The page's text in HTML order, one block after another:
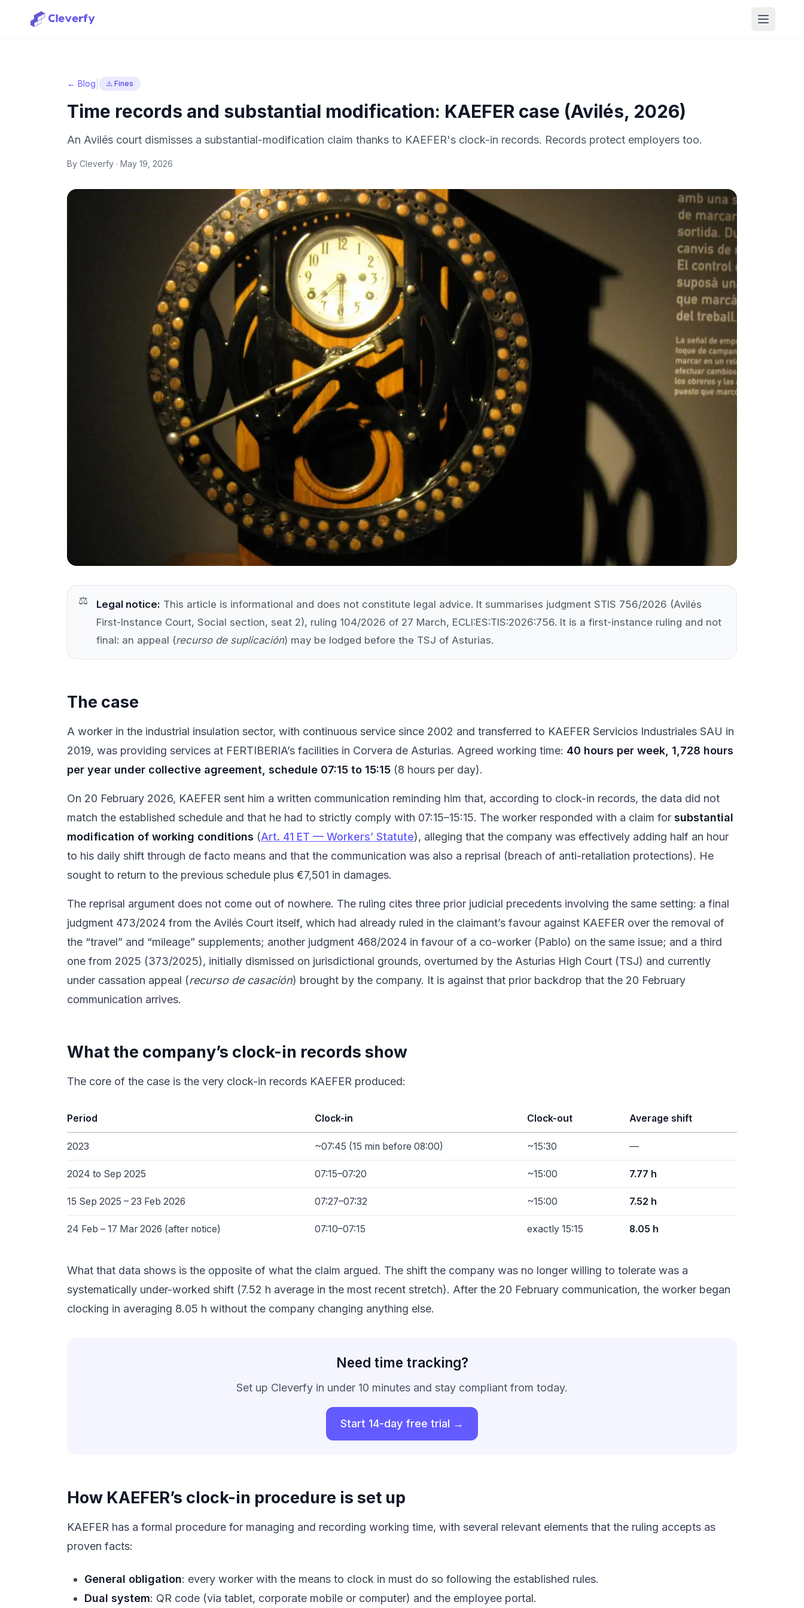
Open
Try for free
← Blog ⚠️ Fines
Time records and substantial modification: KAEFER case (Avilés, 2026)
An Avilés court dismisses a substantial-modification claim thanks to KAEFER's clock-in records. Records protect employers too.
By Cleverfy · May 19, 2026
Legal notice: This article is informational and does not constitute legal advice. It summarises judgment STIS 756/2026 (Avilés
First-Instance Court, Social section, seat 2), ruling 104/2026 of 27 March, ECLI:ES:TIS:2026:756. It is a first-instance ruling and not
final: an appeal (recurso de suplicación) may be lodged before the TSJ of Asturias.
The case
A worker in the industrial insulation sector, with continuous service since 2002 and transferred to KAEFER Servicios Industriales SAU in
2019, was providing services at FERTIBERIA’s facilities in Corvera de Asturias. Agreed working time: 40 hours per week, 1,728 hours
per year under collective agreement, schedule 07:15 to 15:15 (8 hours per day).
On 20 February 2026, KAEFER sent him a written communication reminding him that, according to clock-in records, the data did not
match the established schedule and that he had to strictly comply with 07:15–15:15. The worker responded with a claim for substantial
modification of working conditions (Art. 41 ET — Workers’ Statute), alleging that the company was effectively adding half an hour
to his daily shift through de facto means and that the communication was also a reprisal (breach of anti-retaliation protections). He
sought to return to the previous schedule plus €7,501 in damages.
The reprisal argument does not come out of nowhere. The ruling cites three prior judicial precedents involving the same setting: a final
judgment 473/2024 from the Avilés Court itself, which had already ruled in the claimant’s favour against KAEFER over the removal of
the “travel” and “mileage” supplements; another judgment 468/2024 in favour of a co-worker (Pablo) on the same issue; and a third
one from 2025 (373/2025), initially dismissed on jurisdictional grounds, overturned by the Asturias High Court (TSJ) and currently
under cassation appeal (recurso de casación) brought by the company. It is against that prior backdrop that the 20 February
communication arrives.
What the company’s clock-in records show
The core of the case is the very clock-in records KAEFER produced:
Period Clock-in Clock-out Average shift
2023 ~07:45 (15 min before 08:00) ~15:30 —
2024 to Sep 2025 07:15–07:20 ~15:00 7.77 h
15 Sep 2025 – 23 Feb 2026 07:27–07:32 ~15:00 7.52 h
24 Feb – 17 Mar 2026 (after notice) 07:10–07:15 exactly 15:15 8.05 h
What that data shows is the opposite of what the claim argued. The shift the company was no longer willing to tolerate was a
systematically under-worked shift (7.52 h average in the most recent stretch). After the 20 February communication, the worker began
clocking in averaging 8.05 h without the company changing anything else.
Need time tracking?
Set up Cleverfy in under 10 minutes and stay compliant from today.
Start 14-day free trial →
How KAEFER’s clock-in procedure is set up
KAEFER has a formal procedure for managing and recording working time, with several relevant elements that the ruling accepts as
proven facts:
General obligation: every worker with the means to clock in must do so following the established rules.
Dual system: QR code (via tablet, corporate mobile or computer) and the employee portal.